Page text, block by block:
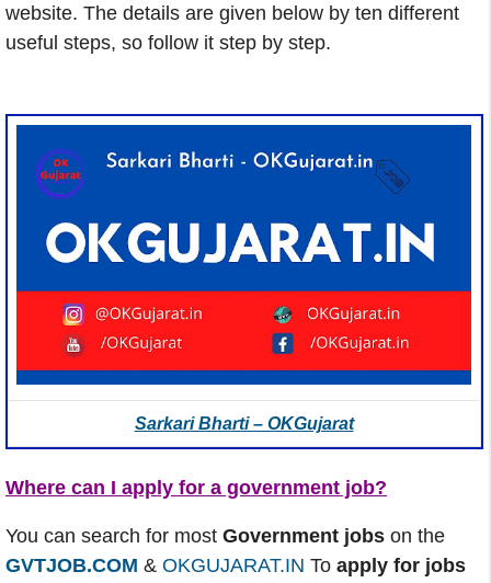
website. The details are given below by ten different
useful steps, so follow it step by step.
Sarkari Bharti – OKGujarat
Where can I apply for a government job?
You can search for most Government jobs on the
GVTJOB.COM & OKGUJARAT.IN To apply for jobs